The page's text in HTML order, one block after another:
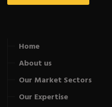
Home
About us
Our Market Sectors
Our Expertise